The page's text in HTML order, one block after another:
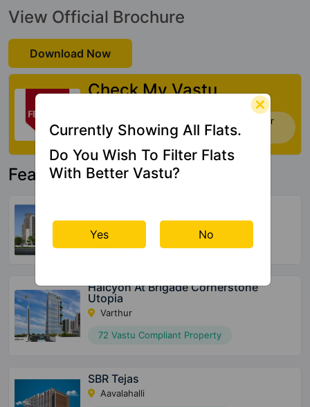
View Official Brochure
Download Now
Check My Vastu
Now you can check Vastu Rating of your
house. Click Here
Featured Property
Kacharakanahalli
156 Vastu Compliant Property
Halcyon At Brigade Cornerstone
Utopia
Varthur
72 Vastu Compliant Property
SBR Tejas
Aavalahalli
Currently Showing All Flats.
Do You Wish To Filter Flats
With Better Vastu?
Yes No